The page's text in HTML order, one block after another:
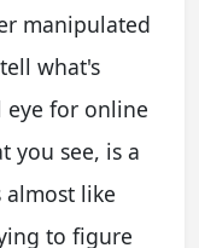
manipulated
what's
eye for online
you see, is a
almost like
to figure